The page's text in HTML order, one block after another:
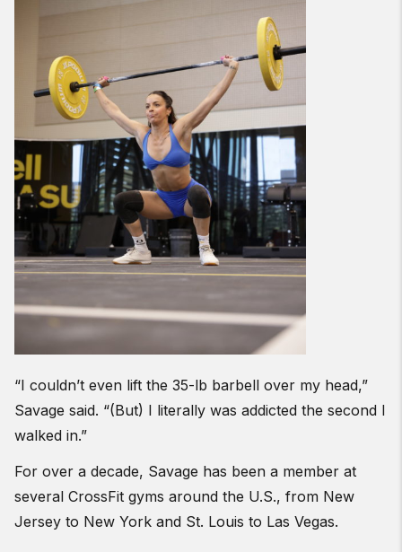
“I couldn’t even lift the 35-lb barbell over my head,”
Savage said. “(But) I literally was addicted the second I
walked in.”
For over a decade, Savage has been a member at
several CrossFit gyms around the U.S., from New
Jersey to New York and St. Louis to Las Vegas.